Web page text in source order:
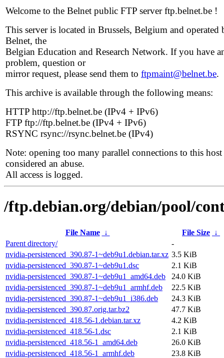
Welcome to the Belnet public FTP server ftp.belnet.be !
This server is located in Brussels, Belgium and operated
Belnet, the
Belgian Education and Research Network. If you have
problem, question or
mirror request, please send them to ftpmaint@belnet.be.
This archive is available through the following means:
HTTP http://ftp.belnet.be (IPv4 + IPv6)
FTP ftp://ftp.belnet.be (IPv4 + IPv6)
RSYNC rsync://rsync.belnet.be (IPv4)
Note: opening too many parallel connections to this host
considered an abuse.
All access is logged.
/ftp.debian.org/debian/pool/
File Name ↓ File Size ↓
Parent directory/
-
nvidia-persistenced_390.87-1~deb9u1.debian.tar.xz 3.5 KiB
nvidia-persistenced_390.87-1~deb9u1.dsc
2.1 KiB
nvidia-persistenced_390.87-1~deb9u1_amd64.deb
24.0 KiB
nvidia-persistenced_390.87-1~deb9u1_armhf.deb
22.5 KiB
nvidia-persistenced_390.87-1~deb9u1_i386.deb
24.3 KiB
nvidia-persistenced_390.87.orig.tar.bz2
47.7 KiB
nvidia-persistenced_418.56-1.debian.tar.xz
4.2 KiB
nvidia-persistenced_418.56-1.dsc
2.1 KiB
nvidia-persistenced_418.56-1_amd64.deb
26.0 KiB
nvidia-persistenced_418.56-1_armhf.deb
23.8 KiB